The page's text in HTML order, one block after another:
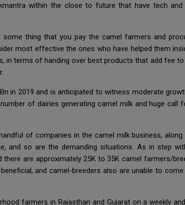
within the close to future that have tech and
thing that you pay the camel farmers and
most effective the ones who have helped them
in terms of handing over best products that add fee
in 2019 and is anticipated to witness moderate
of dairies generating camel milk and huge call
of companies in the camel milk business, along
and so are the demanding situations. As in step
there are approximately 25K to 35K camel farmers/
and camel-breeders also are unable to
farmers in Rajasthan and Gujarat on a weekly